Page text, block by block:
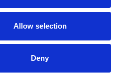
Allow selection
Deny